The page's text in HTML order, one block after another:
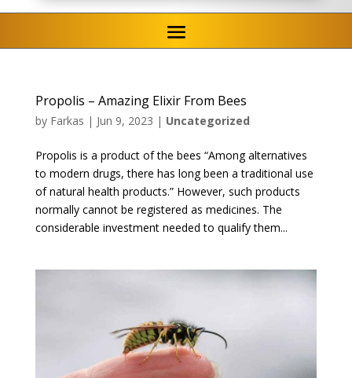
Propolis – Amazing Elixir From Bees
by Farkas | Jun 9, 2023 | Uncategorized
Propolis is a product of the bees “Among alternatives
to modern drugs, there has long been a traditional use
of natural health products.” However, such products
normally cannot be registered as medicines. The
considerable investment needed to qualify them...